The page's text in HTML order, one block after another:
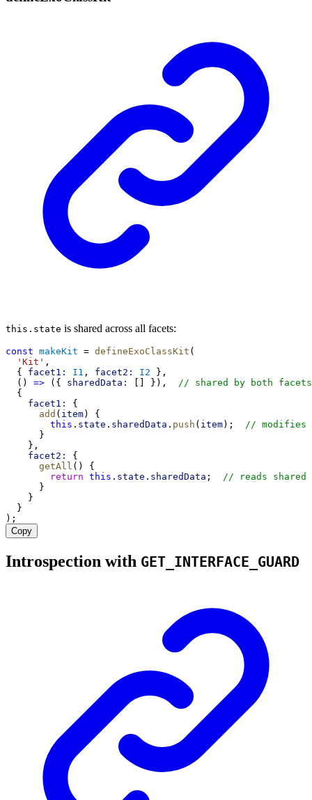
this.state is shared across all facets:
const makeKit = defineExoClassKit (
'Kit' ,
  {
facet1: I1 , facet2: I2 },
  ()
=> ({ sharedData: [] }),
// shared by both facets
  {
facet1:
{
add ( item) {
this . state . sharedData . push ( item);
// modifies
      }
    },
facet2:
{
getAll () {
return this . state . sharedData ;
// reads shared
      }
    }
  }
);
Copy
Introspection with GET_INTERFACE_GUARD